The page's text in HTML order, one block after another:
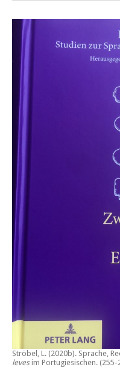
Ströbel, L. (2020b). Sprache,
levesim Portugiesischen. (255-